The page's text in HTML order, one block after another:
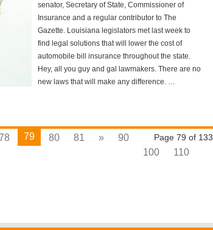
senator, Secretary of State, Commissioner of
Insurance and a regular contributor to The
Gazette. Louisiana legislators met last week to
find legal solutions that will lower the cost of
automobile bill insurance throughout the state.
Hey, all you guy and gal lawmakers. There are no
new laws that will make any difference. …
Page 79 of 133
79 80 81 »
90
100
110